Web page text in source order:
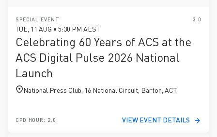
SPECIAL EVENT 3.0
TUE, 11 AUG • 5:30 PM AEST
Celebrating 60 Years of ACS at the
ACS Digital Pulse 2026 National
Launch
National Press Club, 16 National Circuit, Barton, ACT
CPD HOUR: 2.0 VIEW EVENT DETAILS